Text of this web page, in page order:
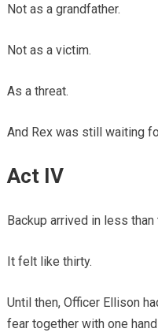
Not as a grandfather.
Not as a victim.
As a threat.
And Rex was still waiting
Act IV
Backup arrived in less
It felt like thirty.
Until then, Officer Ellison
fear together with one